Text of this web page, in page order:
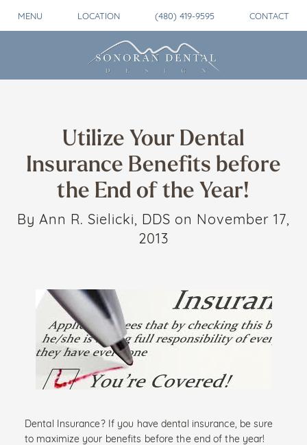
MENU LOCATION (480) 419-9595 CONTACT
Utilize Your Dental
Insurance Benefits before
the End of the Year!
By Ann R. Sielicki, DDS on November 17,
2013
Dental Insurance? If you have dental insurance, be sure
to maximize your benefits before the end of the year!